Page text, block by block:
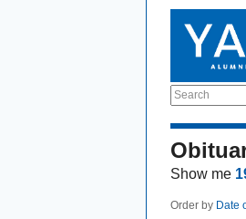
Search
Show me
Order by Date